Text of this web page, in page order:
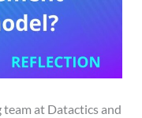
at Datactics and